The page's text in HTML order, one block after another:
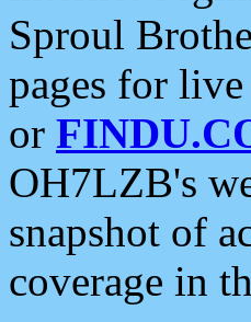
Sproul
pages for
or
OH7LZB's
snapshot of
coverage in